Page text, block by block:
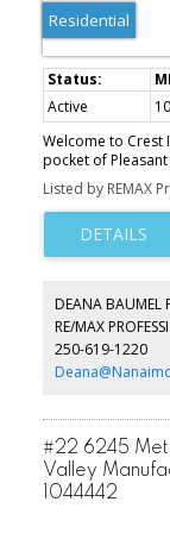
Residential
Active
Welcome to Crest
pocket of
2-bath home
convenient
inviting living
natural light. The
cabinetry and
water tank
shop and
hobbies or
restaurants,
verified if
Listed by REMAX
DEANA BAUMEL
RE/MAX
250-619-1220
#22 6245
Valley
1044442